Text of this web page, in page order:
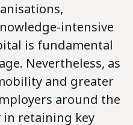
intensive
is fundamental
Nevertheless, as
and greater
around the
retaining key